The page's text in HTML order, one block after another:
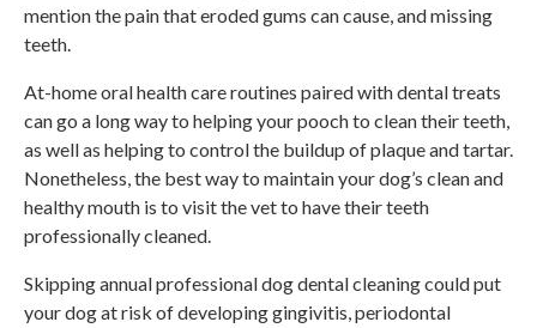
mention the pain that eroded gums can cause, and missing
teeth.
At-home oral health care routines paired with dental treats
can go a long way to helping your pooch to clean their teeth,
as well as helping to control the buildup of plaque and tartar.
Nonetheless, the best way to maintain your dog’s clean and
healthy mouth is to visit the vet to have their teeth
professionally cleaned.
Skipping annual professional dog dental cleaning could put
your dog at risk of developing gingivitis, periodontal